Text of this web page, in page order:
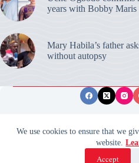
We use cookies to ensure that we
website.
Accept
years with Bobby Maris
Mary Habila’s father
without autopsy
© 2026 ValidUpdates.